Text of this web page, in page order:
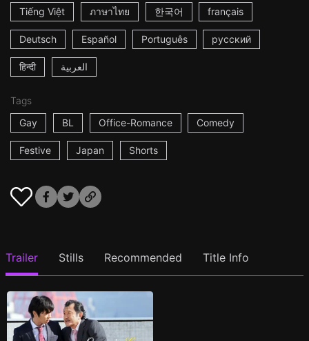
Tiếng Việt ภาษาไทย 한국어 français
Deutsch Español Português русский
हिन्दी العربية
Tags
Gay
BL Office-Romance Comedy
Festive Japan Shorts
Trailer Stills Recommended Title Info